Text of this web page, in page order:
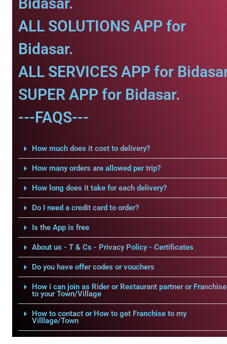
ALL SOLUTIONS APP for
Bidasar.
ALL SERVICES APP for
SUPER APP for Bidasar.
---FAQS---
How much does it cost to delivery?
How many orders are allowed per trip?
How long does it take for each delivery?
Do I need a credit card to order?
Is the App is free
About us - T & Cs - Privacy Policy - Certificates
Do you have offer codes or vouchers
How i can join as Rider or Restaurant partner or Franchise
to your Town/Village
How to contact or How to get Franchise to my
Villlage/Town